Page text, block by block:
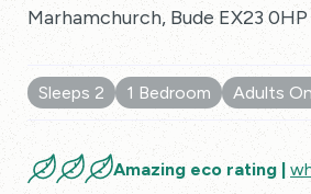
Marhamchurch, Bude EX23 0HP
Sleeps 2 1 Bedroom Adults
Amazing eco rating |